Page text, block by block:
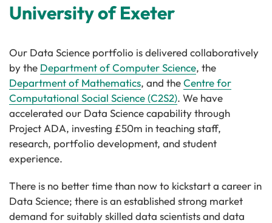
University of Exeter
Our Data Science portfolio is delivered collaboratively
by the Department of Computer Science, the
Department of Mathematics, and theCentre for
Computational Social Science (C2S2). We have
accelerated our Data Science capability through
Project ADA, investing £50m in teaching staff,
research, portfolio development, and student
experience.
There is no better time than now to kickstart a career in
Data Science; there is an established strong market
demand for suitably skilled data scientists and data